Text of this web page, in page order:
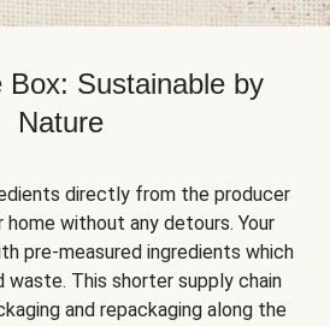
Box: Sustainable by
Nature
directly from the producer
home without any detours. Your
pre-measured ingredients which
This shorter supply chain
and repackaging along the